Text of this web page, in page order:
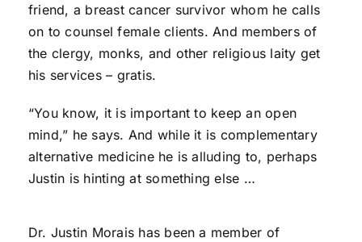
friend, a breast cancer survivor whom he calls
on to counsel female clients. And members of
the clergy, monks, and other religious laity get
his services – gratis.
“You know, it is important to keep an open
mind,” he says. And while it is complementary
alternative medicine he is alluding to, perhaps
Justin is hinting at something else …
Dr. Justin Morais has been a member of